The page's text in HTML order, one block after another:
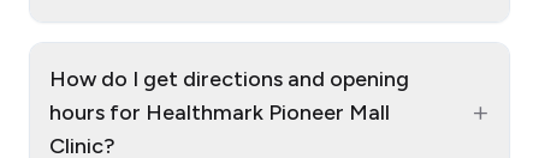
How do I get directions and opening
hours for Healthmark Pioneer Mall
Clinic?
+